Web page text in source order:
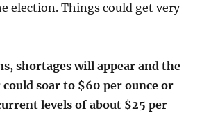
election. Things could get very
shortages will appear and the
soar to $60 per ounce or
levels of about $25 per